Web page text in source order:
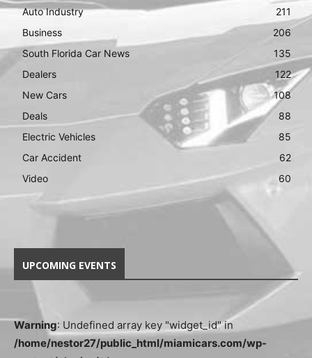
Auto Industry
211
Business
206
South Florida Car News
135
Dealers
122
New Cars
108
Deals
88
Electric Vehicles
85
Car Accident
62
Video
60
UPCOMING EVENTS
Warning: Undefined array key "widget_id" in
/home/nestor27/public_html/miamicars.com/wp-